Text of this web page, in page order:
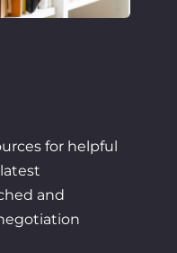
for helpful
and